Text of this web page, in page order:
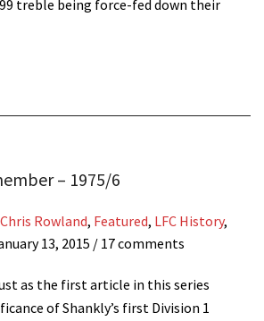
treble being force-fed down their
– 1975/6
Chris Rowland, Featured, LFC History,
13, 2015 / 17 comments
as the first article in this series
of Shankly’s first Division 1